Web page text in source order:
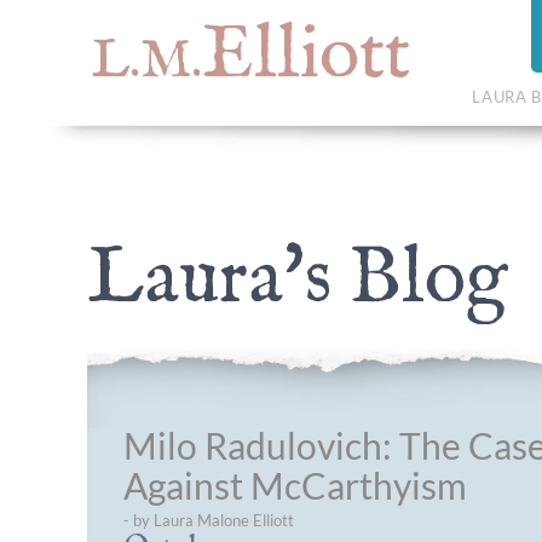
L.M.Elliott LAURA
Laura's Blog
Milo Radulovich: The
Against McCarthyism
- by Laura Malone Elliott